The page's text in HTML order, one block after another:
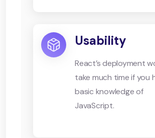
Usability
React’s deployment
take much time if you
basic knowledge of
JavaScript.